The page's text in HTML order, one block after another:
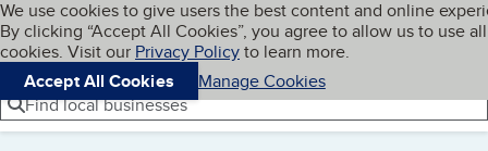
Skip to main content
Cookies on BBB.org
We use cookies to give users the best content and online
By clicking “Accept All Cookies”, you agree to allow us to use all
cookies. Visit our Privacy Policyto learn more.
Accept All Cookies
Manage Cookies
Navigation menu
Menu My BBB
Find local businesses